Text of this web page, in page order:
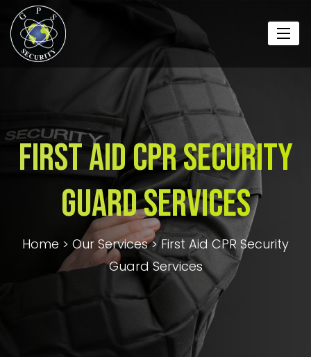
First Aid CPR Security
Guard Services
Home > Our Services > First Aid CPR Security
Guard Services